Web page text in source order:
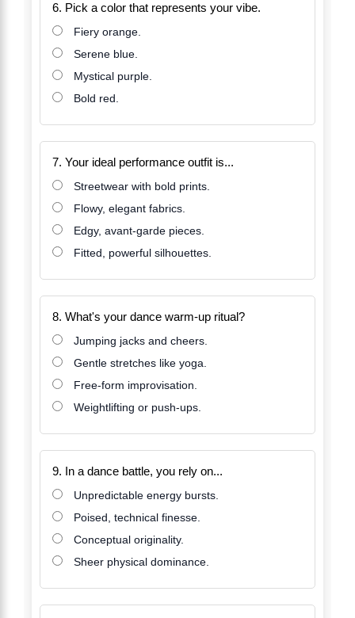
6. Pick a color that represents your vibe.
Fiery orange.
Serene blue.
Mystical purple.
Bold red.
7. Your ideal performance outfit is...
Streetwear with bold prints.
Flowy, elegant fabrics.
Edgy, avant-garde pieces.
Fitted, powerful silhouettes.
8. What's your dance warm-up ritual?
Jumping jacks and cheers.
Gentle stretches like yoga.
Free-form improvisation.
Weightlifting or push-ups.
9. In a dance battle, you rely on...
Unpredictable energy bursts.
Poised, technical finesse.
Conceptual originality.
Sheer physical dominance.